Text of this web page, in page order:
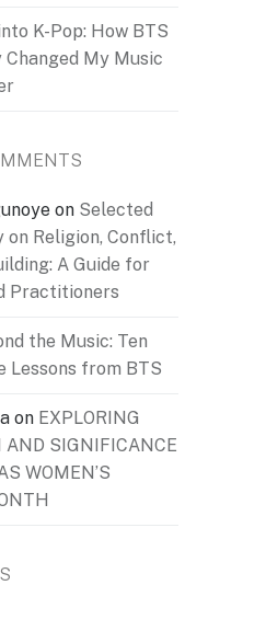
K-Pop: How BTS
My Music
on Selected
on Religion, Conflict,
A Guide for
Practitioners
the Music: Ten
Lessons from BTS
on EXPLORING
AND SIGNIFICANCE
WOMEN’S